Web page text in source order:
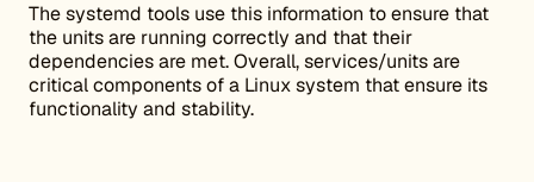
The systemd tools use this information to ensure that
the units are running correctly and that their
dependencies are met. Overall, services/units are
critical components of a Linux system that ensure its
functionality and stability.